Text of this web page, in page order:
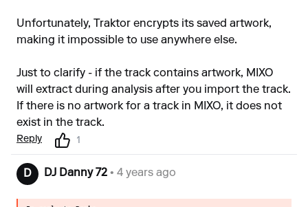
Unfortunately, Traktor encrypts its saved artwork,
making it impossible to use anywhere else.
Just to clarify - if the track contains artwork, MIXO
will extract during analysis after you import the track.
If there is no artwork for a track in MIXO, it does not
exist in the track.
Reply 1
D DJ Danny 72 • 4 years ago